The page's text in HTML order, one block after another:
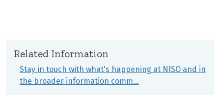
Related Information
Stay in touch with what's happening at NISO and in
the broader information comm…